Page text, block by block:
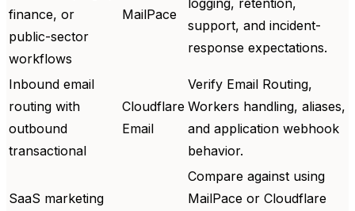
finance, or
public-sector
workflows
MailPace
logging, retention,
support, and incident-
response expectations.
Inbound email
routing with
outbound
transactional
Cloudflare
Email
Verify Email Routing,
Workers handling, aliases,
and application webhook
behavior.
SaaS marketing
Compare against using
MailPace or Cloudflare